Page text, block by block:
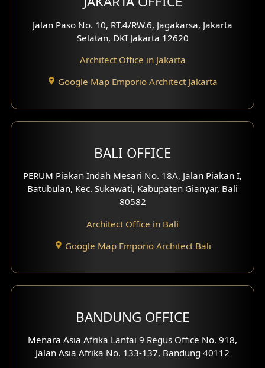
Worship Place Design
Study Room Design
3 Floors House Design
4 Floors House Design
Work Room Design
Front View Exterior
Side View Exterior
Exterior Villa Design
Jalan Paso No. 10, RT.4/RW.6, Jagakarsa, Jakarta
Selatan, DKI Jakarta 12620
Architect Office in Jakarta
Google Map Emporio Architect Jakarta
BALI OFFICE
PERUM Piakan Indah Mesari No. 18A, Jalan Piakan I,
Batubulan, Kec. Sukawati, Kabupaten Gianyar, Bali
80582
Architect Office in Bali
Google Map Emporio Architect Bali
BANDUNG OFFICE
Menara Asia Afrika Lantai 9 Regus Office No. 918,
Jalan Asia Afrika No. 133-137, Bandung 40112